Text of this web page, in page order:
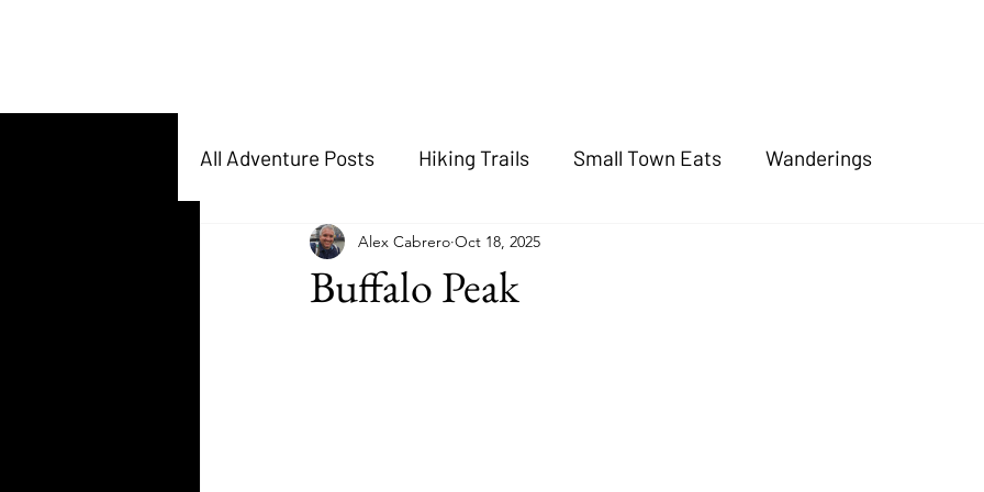
All Adventure Posts Hiking Trails Small Town Eats Wanderings
Buffalo Peak
Alex Cabrero Oct 18, 2025